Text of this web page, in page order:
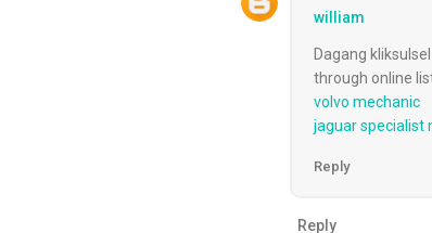
william
Dagang
through online
volvo mechanic
jaguar specialist
Reply
Reply